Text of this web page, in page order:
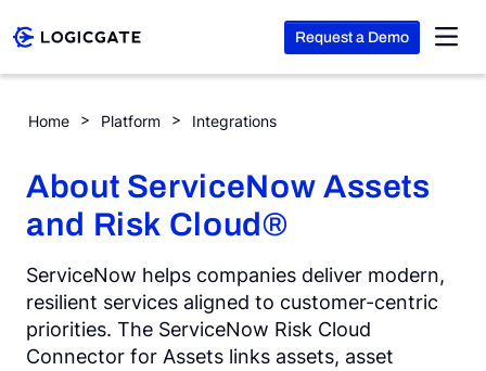
Request a Demo
Home Platform Integrations
ServiceNow – Assets
About ServiceNow Assets
and Risk Cloud®
ServiceNow helps companies deliver modern,
resilient services aligned to customer-centric
priorities. The ServiceNow Risk Cloud
Connector for Assets links assets, asset
Solutions
Resources